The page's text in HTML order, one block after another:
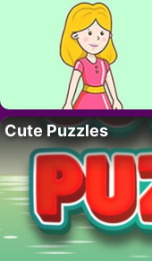
Cute Puzzles